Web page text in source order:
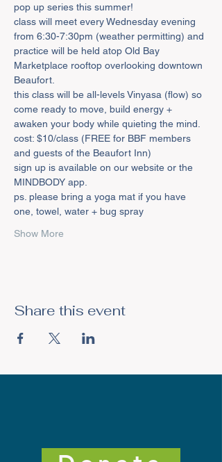
pop up series this summer!
class will meet every Wednesday evening
from 6:30-7:30pm (weather permitting) and
practice will be held atop Old Bay
Marketplace rooftop overlooking downtown
Beaufort.
this class will be all-levels Vinyasa (flow) so
come ready to move, build energy +
awaken your body while quieting the mind.
cost: $10/class (FREE for BBF members
and guests of the Beaufort Inn)
sign up is available on our website or the
MINDBODY app.
ps. please bring a yoga mat if you have
one, towel, water + bug spray
Show More
Share this event